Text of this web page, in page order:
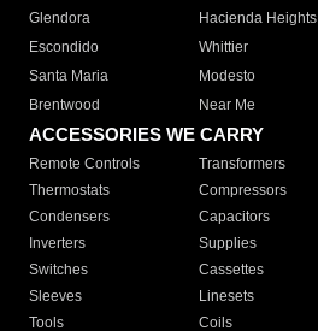
Glendora
Hacienda Heights
Escondido
Whittier
Santa Maria
Modesto
Brentwood
Near Me
ACCESSORIES WE CARRY
Remote Controls Transformers
Thermostats
Compressors
Condensers
Capacitors
Inverters
Supplies
Switches
Cassettes
Sleeves
Linesets
Tools
Coils